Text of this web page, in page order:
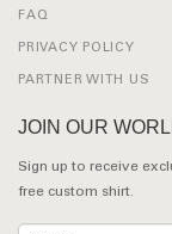
FAQ
PRIVACY POLICY
PARTNER WITH US
JOIN OUR
Sign up to receive
free custom shirt.